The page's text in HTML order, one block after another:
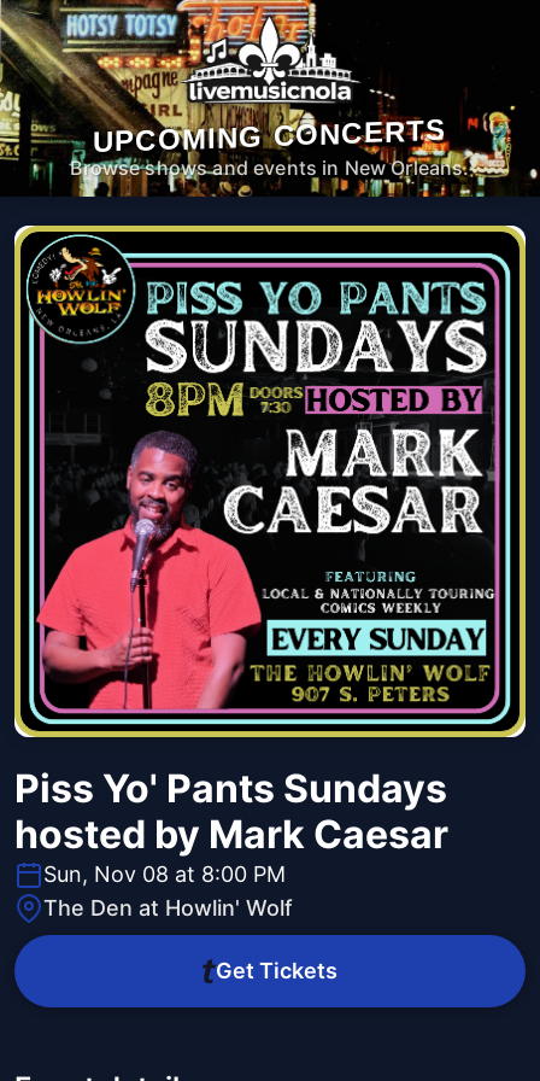
UPCOMING CONCERTS
Browse shows and events in New Orleans.
Piss Yo' Pants Sundays
hosted by Mark Caesar
Sun, Nov 08 at 8:00 PM
The Den at Howlin' Wolf
Get Tickets